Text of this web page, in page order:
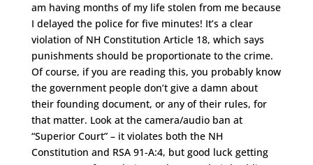
am having months of my life stolen from me because
I delayed the police for five minutes! It’s a clear
violation of NH Constitution Article 18, which says
punishments should be proportionate to the crime.
Of course, if you are reading this, you probably know
the government people don’t give a damn about
their founding document, or any of their rules, for
that matter. Look at the camera/audio ban at
“Superior Court” – it violates both the NH
Constitution and RSA 91-A:4, but good luck getting